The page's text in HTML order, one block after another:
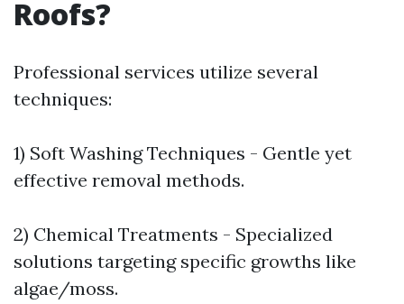
Roofs?
Professional services utilize several
techniques:
1) Soft Washing Techniques - Gentle yet
effective removal methods.
2) Chemical Treatments - Specialized
solutions targeting specific growths like
algae/moss.